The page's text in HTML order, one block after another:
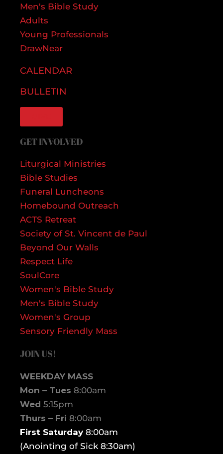
Men's Bible Study
Adults
Young Professionals
DrawNear
CALENDAR
BULLETIN
GET INVOLVED
Liturgical Ministries
Bible Studies
Funeral Luncheons
Homebound Outreach
ACTS Retreat
Society of St. Vincent de Paul
Beyond Our Walls
Respect Life
SoulCore
Women's Bible Study
Men's Bible Study
Women's Group
Sensory Friendly Mass
JOIN US!
WEEKDAY MASS
Mon – Tues 8:00am
Wed 5:15pm
Thurs – Fri 8:00am
First Saturday8:00am
(Anointing of Sick 8:30am)